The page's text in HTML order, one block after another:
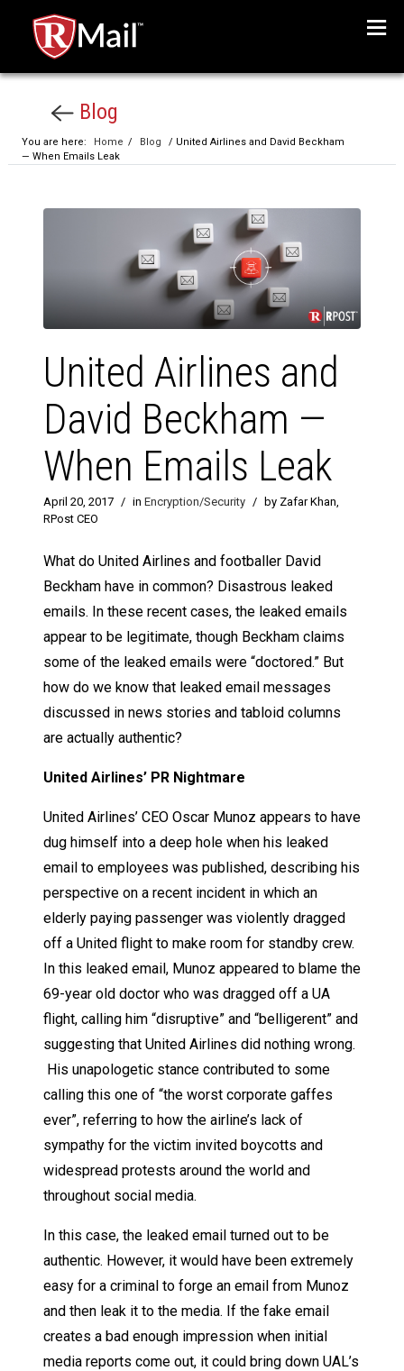
Blog
You are here: Home / Blog
/ United Airlines and David Beckham
— When Emails Leak
United Airlines and
David Beckham —
When Emails Leak
April 20, 2017 / in Encryption/Security / by Zafar Khan,
RPost CEO
What do United Airlines and footballer David
Beckham have in common? Disastrous leaked
emails. In these recent cases, the leaked emails
appear to be legitimate, though Beckham claims
some of the leaked emails were “doctored.” But
how do we know that leaked email messages
discussed in news stories and tabloid columns
are actually authentic?
United Airlines’ PR Nightmare
United Airlines’ CEO Oscar Munoz appears to have
dug himself into a deep hole when his leaked
email to employees was published, describing his
perspective on a recent incident in which an
elderly paying passenger was violently dragged
off a United flight to make room for standby crew.
In this leaked email, Munoz appeared to blame the
69-year old doctor who was dragged off a UA
flight, calling him “disruptive” and “belligerent” and
suggesting that United Airlines did nothing wrong.
His unapologetic stance contributed to some
calling this one of “the worst corporate gaffes
ever”, referring to how the airline’s lack of
sympathy for the victim invited boycotts and
widespread protests around the world and
throughout social media.
In this case, the leaked email turned out to be
authentic. However, it would have been extremely
easy for a criminal to forge an email from Munoz
and then leak it to the media. If the fake email
creates a bad enough impression when initial
media reports come out, it could bring down UAL’s